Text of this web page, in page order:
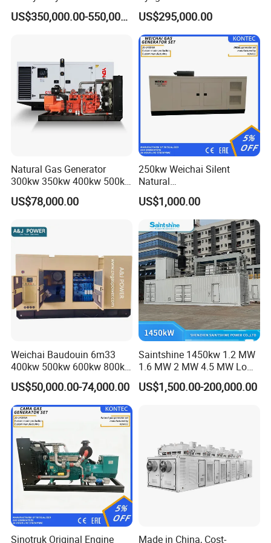
Certifications
FAQ
Q: What's your producing time?
A: Usually 45 days.
Genset for Continuous
Power
US$350,000.00-550,000.00
Eco-Friendly Power
US$295,000.00
Natural Gas Generator
300kw 350kw 400kw 500kw
500kVA Continuous Power
for Nigeria
US$78,000.00
250kw Weichai Silent
Natural
Gas/LPG/Biogas/Biomass
Electric Generator for 24/7
Continuous Heavy-Duty
Running with Low Noise
Enclosure and Stable
Output
US$1,000.00
Weichai Baudouin 6m33
400kw 500kw 600kw 800kw
1000kw Silent Type Gas
Generator CNG LNG Biogas
Natural Gas Bitcoin Mining
US$50,000.00-74,000.00
Saintshine 1450kw 1.2 MW
1.6 MW 2 MW 4.5 MW Low
Emission Gas Generator Set
Powered by Mwm/Yuchai
US$1,500.00-200,000.00
Sinotruk Original Engine
Made in China, Cost-